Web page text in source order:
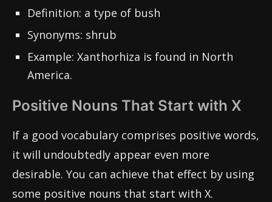
Definition: a type of bush
Synonyms: shrub
Example: Xanthorhiza is found in North
America.
Positive Nouns That Start with X
If a good vocabulary comprises positive words,
it will undoubtedly appear even more
desirable. You can achieve that effect by using
some positive nouns that start with X.